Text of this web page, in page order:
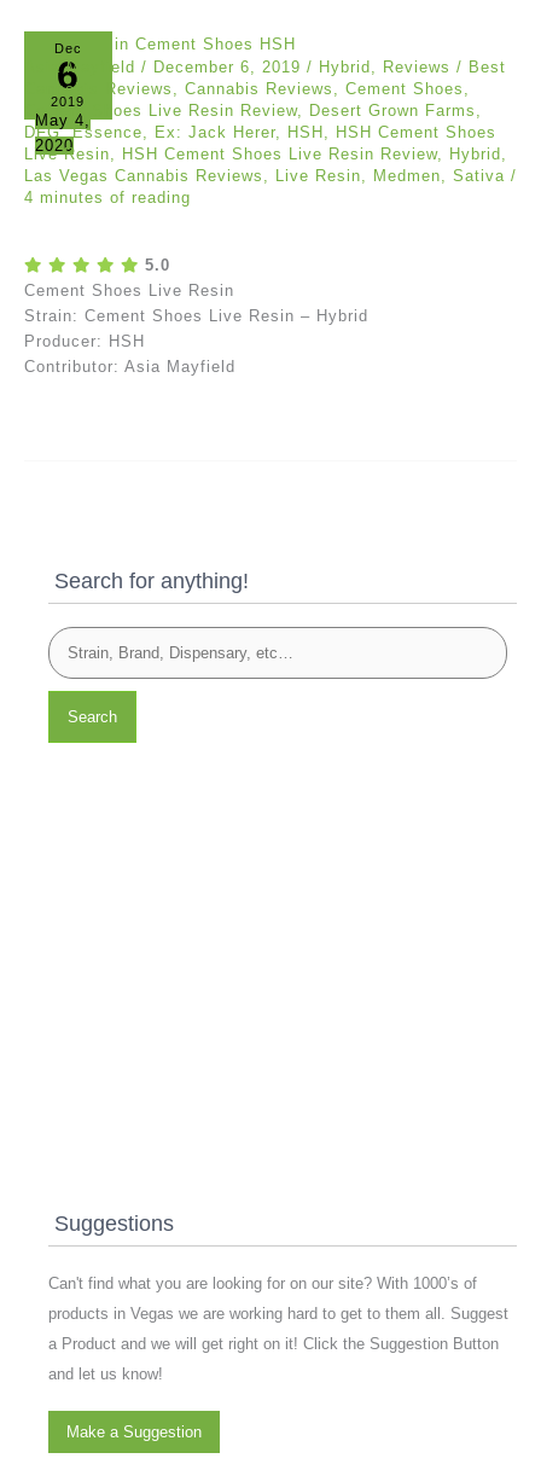
Dec
6
2019
May 4,
2020
Asia Mayfield / December 6, 2019 / Hybrid Reviews / Best
Cannabis Reviews
Cannabis Reviews Cement Shoes
Cement Shoes Live Resin Review, Desert Grown Farms
DFG,Essence Ex: Jack Herer HSH
HSH Cement Shoes
Live Resin
HSH Cement Shoes Live Resin Review, Hybrid
Las Vegas Cannabis Reviews
Live Resin Medmen Sativa /
4 minutes of reading
5.0
Cement Shoes Live Resin
Strain: Cement Shoes Live Resin – Hybrid
Producer: HSH
Contributor: Asia Mayfield
Search for anything!
Search
Suggestions
Can't find what you are looking for on our site? With 1000’s of
products in Vegas we are working hard to get to them all. Suggest
a Product and we will get right on it! Click the Suggestion Button
and let us know!
Make a Suggestion